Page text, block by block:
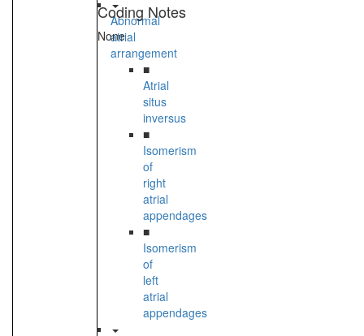
Abnormal
atrial
arrangement
■
Atrial
situs
inversus
■
Isomerism
of
right
atrial
appendages
■
Isomerism
of
left
atrial
appendages
Coding Notes
None